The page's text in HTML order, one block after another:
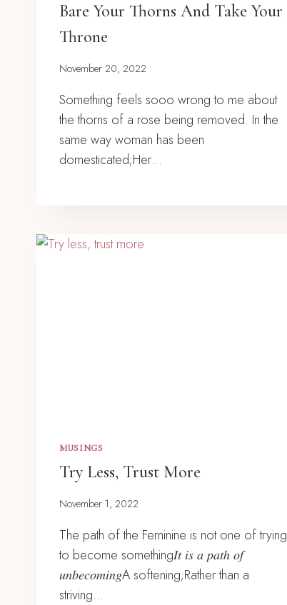
Bare Your Thorns And Take Your
Throne
November 20, 2022
Something feels sooo wrong to me about
the thorns of a rose being removed. In the
same way woman has been
domesticated;Her…
MUSINGS
Try Less, Trust More
November 1, 2022
The path of the Feminine is not one of trying
to become something𝐼𝑡 𝑖𝑠 𝑎 𝑝𝑎𝑡ℎ 𝑜𝑓
𝑢𝑛𝑏𝑒𝑐𝑜𝑚𝑖𝑛𝑔A softening;Rather than a
striving…